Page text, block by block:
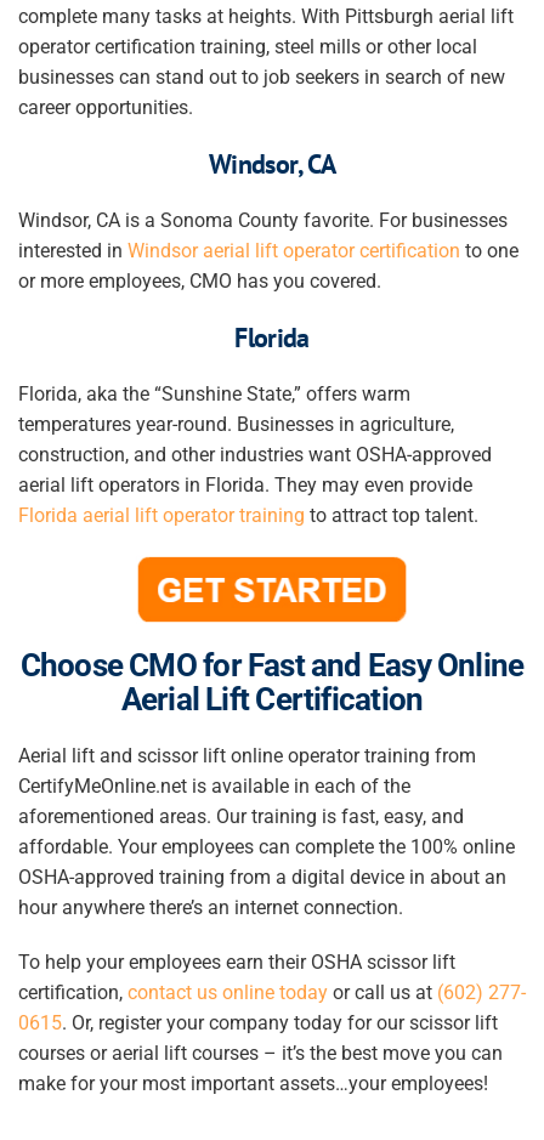
complete many tasks at heights. With Pittsburgh aerial lift
operator certification training, steel mills or other local
businesses can stand out to job seekers in search of new
career opportunities.
Windsor, CA
Windsor, CA is a Sonoma County favorite. For businesses
interested in Windsor aerial lift operator certification to one
or more employees, CMO has you covered.
Florida
Florida, aka the “Sunshine State,” offers warm
temperatures year-round. Businesses in agriculture,
construction, and other industries want OSHA-approved
aerial lift operators in Florida. They may even provide
Florida aerial lift operator training to attract top talent.
Choose CMO for Fast and Easy Online
Aerial Lift Certification
Aerial lift and scissor lift online operator training from
CertifyMeOnline.net is available in each of the
aforementioned areas. Our training is fast, easy, and
affordable. Your employees can complete the 100% online
OSHA-approved training from a digital device in about an
hour anywhere there’s an internet connection.
To help your employees earn their OSHA scissor lift
certification, contact us online today or call us at (602) 277-
0615. Or, register your company today for our scissor lift
courses or aerial lift courses – it’s the best move you can
make for your most important assets…your employees!